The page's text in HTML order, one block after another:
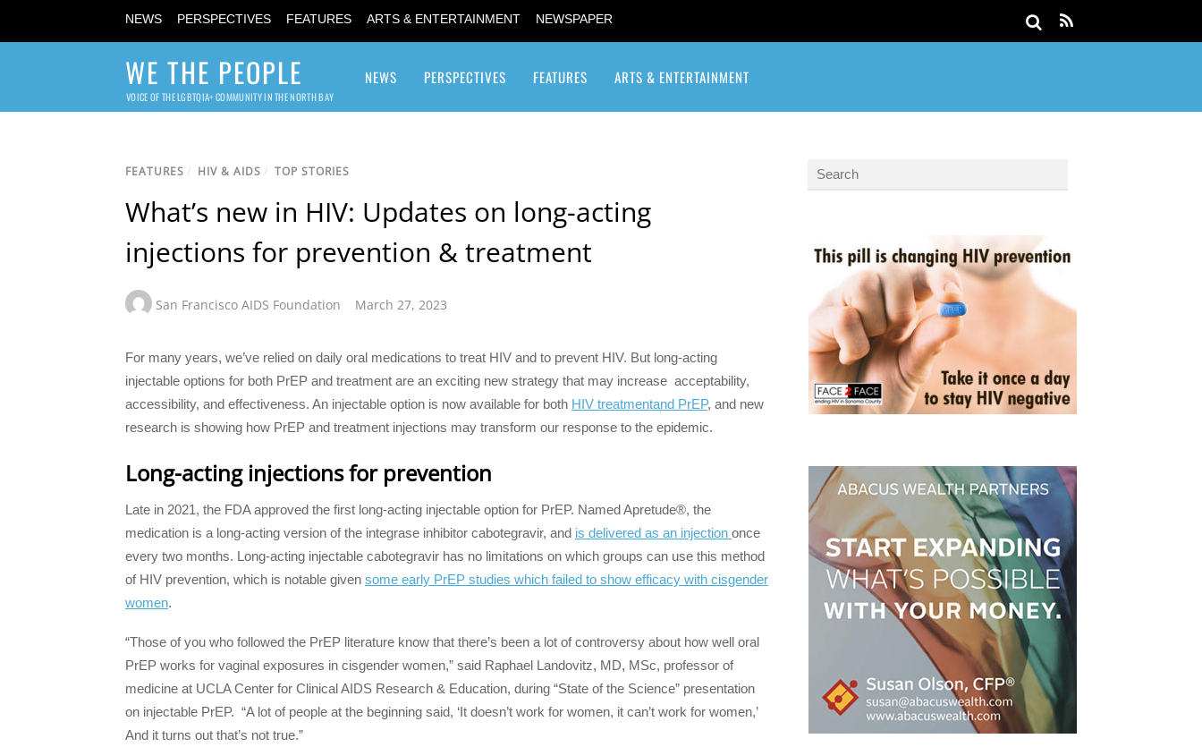
NEWS PERSPECTIVES FEATURES ARTS & ENTERTAINMENT NEWSPAPER
WE THE PEOPLE
VOICE OF THE LGBTQIA+ COMMUNITY IN THE NORTH BAY
NEWS PERSPECTIVES FEATURES ARTS & ENTERTAINMENT
FEATURES / HIV & AIDS / TOP STORIES
What’s new in HIV: Updates on long-acting
injections for prevention & treatment
San Francisco AIDS Foundation March 27, 2023
For many years, we’ve relied on daily oral medications to treat HIV and to prevent HIV. But long-acting
injectable options for both PrEP and treatment are an exciting new strategy that may increase acceptability,
accessibility, and effectiveness. An injectable option is now available for both HIV treatmentand PrEP, and new
research is showing how PrEP and treatment injections may transform our response to the epidemic.
Long-acting injections for prevention
Late in 2021, the FDA approved the first long-acting injectable option for PrEP. Named Apretude®, the
medication is a long-acting version of the integrase inhibitor cabotegravir, and is delivered as an injection once
every two months. Long-acting injectable cabotegravir has no limitations on which groups can use this method
of HIV prevention, which is notable given some early PrEP studies which failed to show efficacy with cisgender
women.
“Those of you who followed the PrEP literature know that there’s been a lot of controversy about how well oral
PrEP works for vaginal exposures in cisgender women,” said Raphael Landovitz, MD, MSc, professor of
medicine at UCLA Center for Clinical AIDS Research & Education, during “State of the Science” presentation
on injectable PrEP. “A lot of people at the beginning said, ‘It doesn’t work for women, it can’t work for women,’
And it turns out that’s not true.”